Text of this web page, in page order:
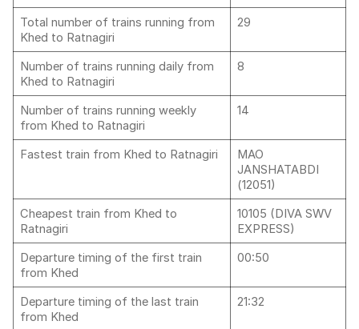
Total number of trains running from
Khed to Ratnagiri
29
Number of trains running daily from
Khed to Ratnagiri
8
Number of trains running weekly
from Khed to Ratnagiri
14
Fastest train from Khed to Ratnagiri
MAO
JANSHATABDI
(12051)
Cheapest train from Khed to
Ratnagiri
10105 (DIVA SWV
EXPRESS)
Departure timing of the first train
from Khed
00:50
Departure timing of the last train
from Khed
21:32